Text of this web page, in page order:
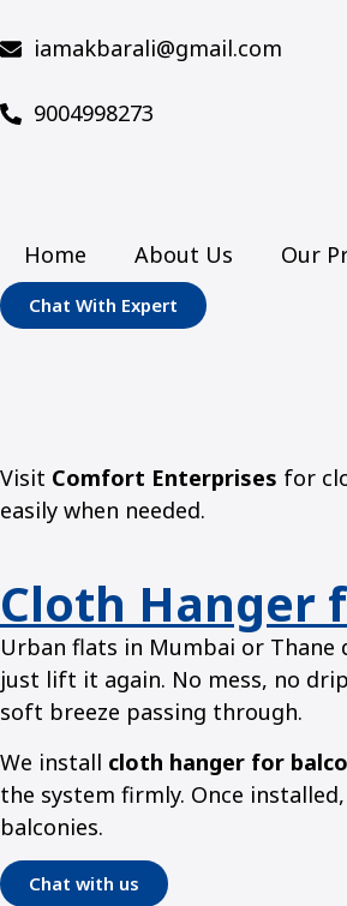
iamakbarali@gmail.com
9004998273
Home About Us Our
Chat With Expert
Visit Comfort Enterprises for
easily when needed.
Cloth Hanger
Urban flats in Mumbai or Thane
just lift it again. No mess, no
soft breeze passing through.
We install cloth hanger for
the system firmly. Once
balconies.
Chat with us